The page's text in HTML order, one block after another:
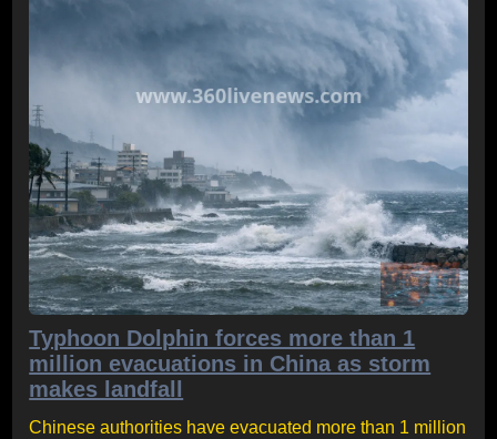
Typhoon Dolphin forces more than 1
million evacuations in China as storm
makes landfall
Chinese authorities have evacuated more than 1 million